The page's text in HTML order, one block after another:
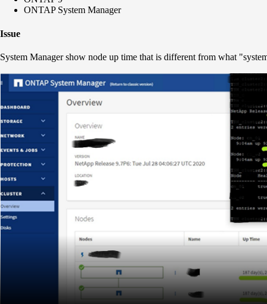
ONTAP System Manager
Issue
System Manager show node up time that is different from what